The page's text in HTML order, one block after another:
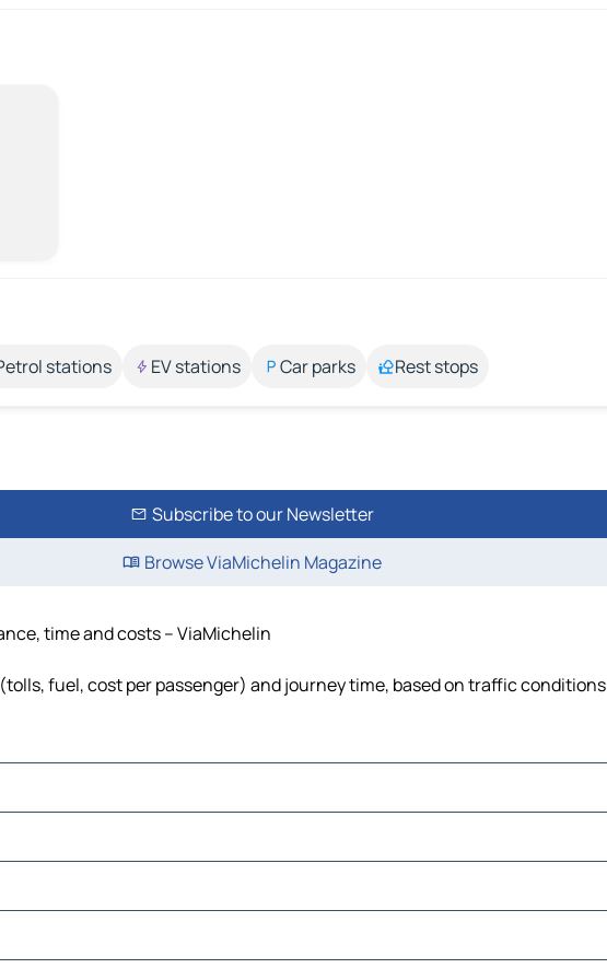
stations EV stations Car parks Rest stops
Subscribe to our Newsletter
Browse ViaMichelin Magazine
time and costs – ViaMichelin
fuel, cost per passenger) and journey time, based on traffic conditions